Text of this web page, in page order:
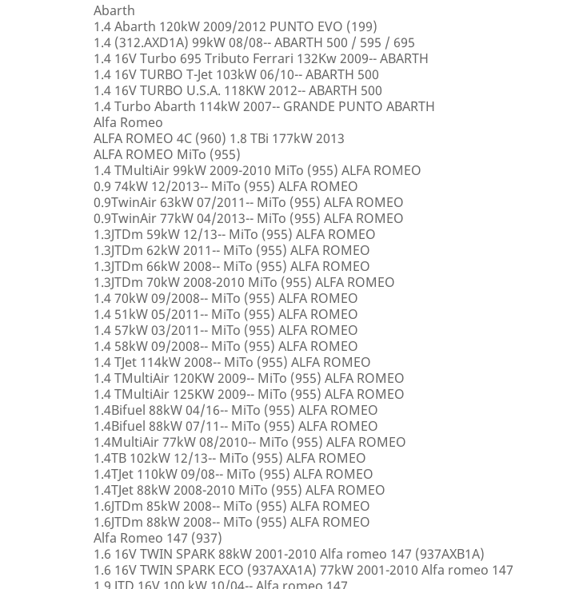
Abarth
1.4 Abarth 120kW 2009/2012 PUNTO EVO (199)
1.4 (312.AXD1A) 99kW 08/08-- ABARTH 500 / 595 / 695
1.4 16V Turbo 695 Tributo Ferrari 132Kw 2009-- ABARTH
1.4 16V TURBO T-Jet 103kW 06/10-- ABARTH 500
1.4 16V TURBO U.S.A. 118KW 2012-- ABARTH 500
1.4 Turbo Abarth 114kW 2007-- GRANDE PUNTO ABARTH
Alfa Romeo
ALFA ROMEO 4C (960) 1.8 TBi 177kW 2013
ALFA ROMEO MiTo (955)
1.4 TMultiAir 99kW 2009-2010 MiTo (955) ALFA ROMEO
0.9 74kW 12/2013-- MiTo (955) ALFA ROMEO
0.9TwinAir 63kW 07/2011-- MiTo (955) ALFA ROMEO
0.9TwinAir 77kW 04/2013-- MiTo (955) ALFA ROMEO
1.3JTDm 59kW 12/13-- MiTo (955) ALFA ROMEO
1.3JTDm 62kW 2011-- MiTo (955) ALFA ROMEO
1.3JTDm 66kW 2008-- MiTo (955) ALFA ROMEO
1.3JTDm 70kW 2008-2010 MiTo (955) ALFA ROMEO
1.4 70kW 09/2008-- MiTo (955) ALFA ROMEO
1.4 51kW 05/2011-- MiTo (955) ALFA ROMEO
1.4 57kW 03/2011-- MiTo (955) ALFA ROMEO
1.4 58kW 09/2008-- MiTo (955) ALFA ROMEO
1.4 TJet 114kW 2008-- MiTo (955) ALFA ROMEO
1.4 TMultiAir 120KW 2009-- MiTo (955) ALFA ROMEO
1.4 TMultiAir 125KW 2009-- MiTo (955) ALFA ROMEO
1.4Bifuel 88kW 04/16-- MiTo (955) ALFA ROMEO
1.4Bifuel 88kW 07/11-- MiTo (955) ALFA ROMEO
1.4MultiAir 77kW 08/2010-- MiTo (955) ALFA ROMEO
1.4TB 102kW 12/13-- MiTo (955) ALFA ROMEO
1.4TJet 110kW 09/08-- MiTo (955) ALFA ROMEO
1.4TJet 88kW 2008-2010 MiTo (955) ALFA ROMEO
1.6JTDm 85kW 2008-- MiTo (955) ALFA ROMEO
1.6JTDm 88kW 2008-- MiTo (955) ALFA ROMEO
Alfa Romeo 147 (937)
1.6 16V TWIN SPARK 88kW 2001-2010 Alfa romeo 147 (937AXB1A)
1.6 16V TWIN SPARK ECO (937AXA1A) 77kW 2001-2010 Alfa romeo 147